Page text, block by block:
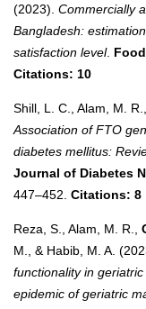
(2023). Commercially
Bangladesh:
satisfaction level.
Citations: 10
Shill, L. C., Alam, M. R.,
Association of FTO
diabetes mellitus:
Journal of Diabetes
447–452. Citations: 8
Reza, S., Alam, M. R.,
M., & Habib, M. A.
functionality in
epidemic of geriatric